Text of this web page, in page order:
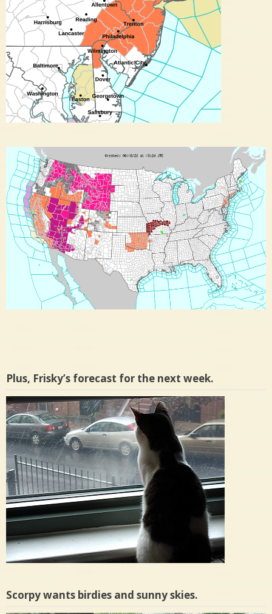
Plus, Frisky’s forecast for the next week.
Scorpy wants birdies and sunny skies.